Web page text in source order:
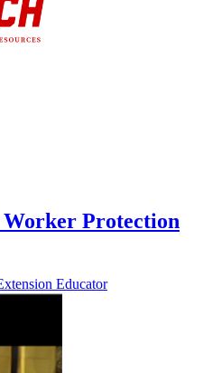
Protection
Educator